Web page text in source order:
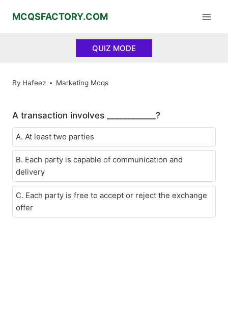
MCQSFACTORY.COM
QUIZ MODE
By Hafeez Marketing Mcqs
A transaction involves ____________?
A. At least two parties
B. Each party is capable of communication and
delivery
C. Each party is free to accept or reject the exchange
offer